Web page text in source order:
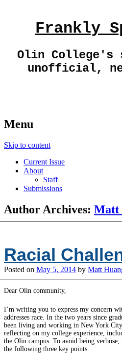
Frankly
Olin College's
unofficial,
Menu
Skip to content
Current Issue
About
Staff
Submissions
Author Archives: Matt
Racial
Posted on May 5, 2014 by Matt
Dear Olin community,
I’m writing you to express my concern
addresses race. In the two years since
been living and working in New York
reflecting on my college experience,
the Olin campus. To avoid being
the following three key points.